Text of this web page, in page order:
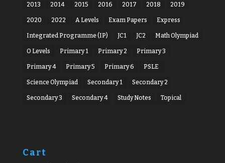
2013 2014 2015 2016 2017 2018 2019
2020 2022 A Levels Exam Papers Express
Integrated Programme (IP) JC1 JC2 Math Olympiad
O Levels Primary 1 Primary 2 Primary 3
Primary 4 Primary 5 Primary 6 PSLE
Science Olympiad Secondary 1 Secondary 2
Secondary 3 Secondary 4 Study Notes Topical
Cart